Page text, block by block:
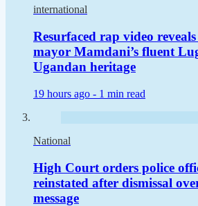
international
Resurfaced rap video
mayor Mamdani’s fluent
Ugandan heritage
19 hours ago - 1 min read
National
High Court orders police
reinstated after dismissal
message